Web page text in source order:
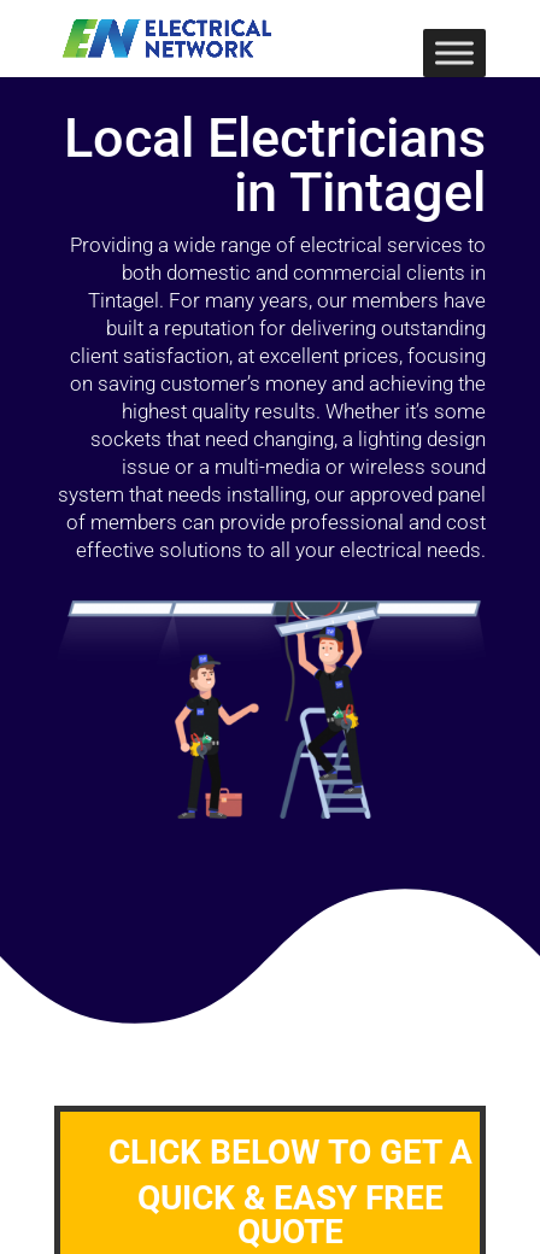
Local Electricians
in Tintagel
Providing a wide range of electrical services to
both domestic and commercial clients in
Tintagel. For many years, our members have
built a reputation for delivering outstanding
client satisfaction, at excellent prices, focusing
on saving customer’s money and achieving the
highest quality results. Whether it’s some
sockets that need changing, a lighting design
issue or a multi-media or wireless sound
system that needs installing, our approved panel
of members can provide professional and cost
effective solutions to all your electrical needs.
CLICK BELOW TO GET A
QUICK & EASY FREE
QUOTE